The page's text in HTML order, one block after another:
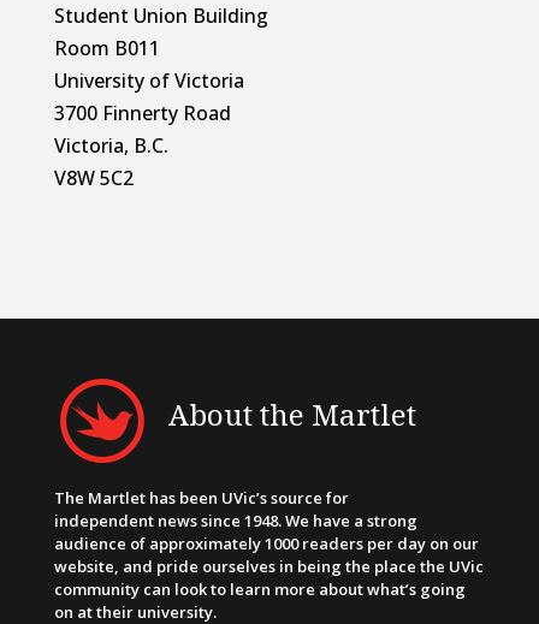
Student Union Building
Room B011
University of Victoria
3700 Finnerty Road
Victoria, B.C.
V8W 5C2
About the Martlet
The Martlet has been UVic’s source for
independent news since 1948. We have a strong
audience of approximately 1000 readers per day on our
website, and pride ourselves in being the place the UVic
community can look to learn more about what’s going
on at their university.